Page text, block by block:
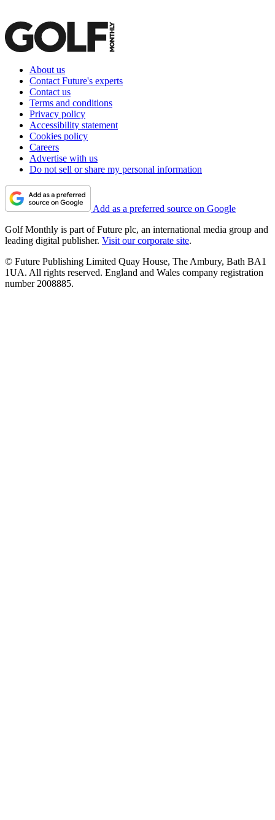
About us
Contact Future's experts
Contact us
Terms and conditions
Privacy policy
Accessibility statement
Cookies policy
Careers
Advertise with us
Do not sell or share my personal information
Add as a preferred source on Google
Golf Monthly is part of Future plc, an international media group and
leading digital publisher. Visit our corporate site.
© Future Publishing Limited Quay House, The Ambury, Bath BA1
1UA. All rights reserved. England and Wales company registration
number 2008885.